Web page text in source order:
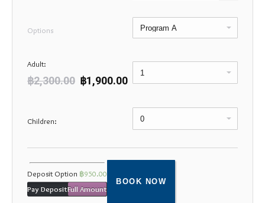
Thu Fri
6 7 8 9
10 11 12 13 14 15 16
20 21 22 23
27
31 1 2 3 4 5 6
Options
Adult:
฿2,300.00 ฿1,900.00
Children:
Deposit Option ฿950.00
Pay DepositFull Amount
BOOK NOW